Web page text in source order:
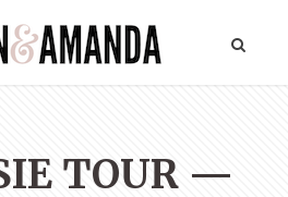
TOUR —